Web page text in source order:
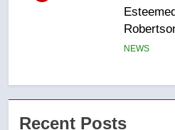
UN
may be
Canadian
NEWS
7
than 5K
Recent Posts